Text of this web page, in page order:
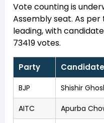
Vote counting is
Assembly seat. As per
leading, with
73419 votes.
Party Candidate
BJP Shishir
AITC Apurba